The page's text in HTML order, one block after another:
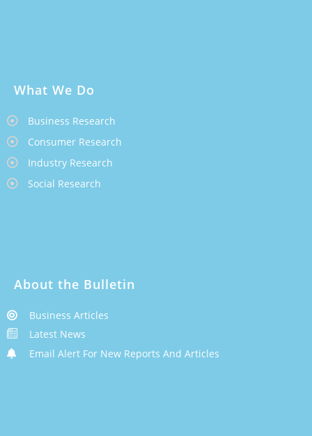
What We Do
Business Research
Consumer Research
Industry Research
Social Research
About the Bulletin
Business Articles
Latest News
Email Alert For New Reports And Articles